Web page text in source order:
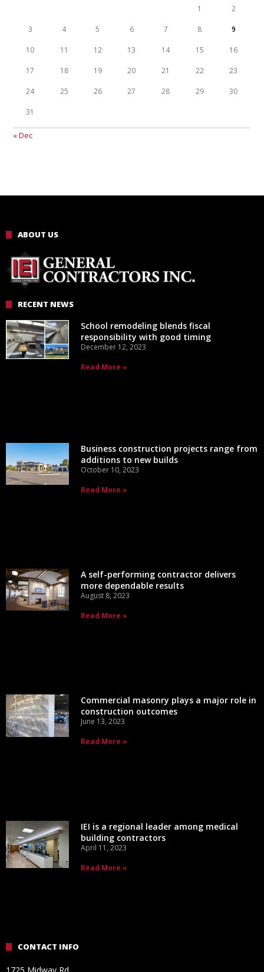
1 2
3 4 5 6 7 8 9
10 11 12 13 14 15 16
17 18 19 20 21 22 23
24 25 26 27 28 29 30
31
« Dec
ABOUT US
RECENT NEWS
School remodeling blends fiscal
responsibility with good timing
December 12, 2023
Read More »
Business construction projects range from
additions to new builds
October 10, 2023
Read More »
A self-performing contractor delivers
more dependable results
August 8, 2023
Read More »
Commercial masonry plays a major role in
construction outcomes
June 13, 2023
Read More »
IEI is a regional leader among medical
building contractors
April 11, 2023
Read More »
CONTACT INFO